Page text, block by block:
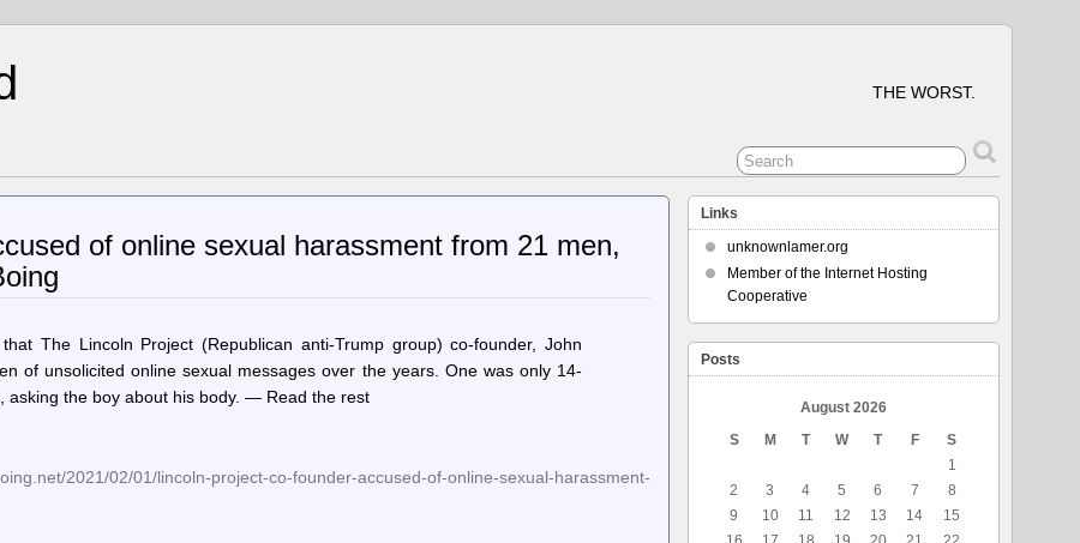
THE WORST.
of online sexual harassment from 21 men,
The Lincoln Project (Republican anti-Trump group) co-founder, John
of unsolicited online sexual messages over the years. One was only 14-
asking the boy about his body. — Read the rest
2021/02/01/lincoln-project-co-founder-accused-of-online-sexual-harassment-
Links
unknownlamer.org
Member of the Internet Hosting
Cooperative
Posts
August 2026
S
M T W T F
S
1
2
3 4 5 6 7
8
9
10 11 12 13 14
15